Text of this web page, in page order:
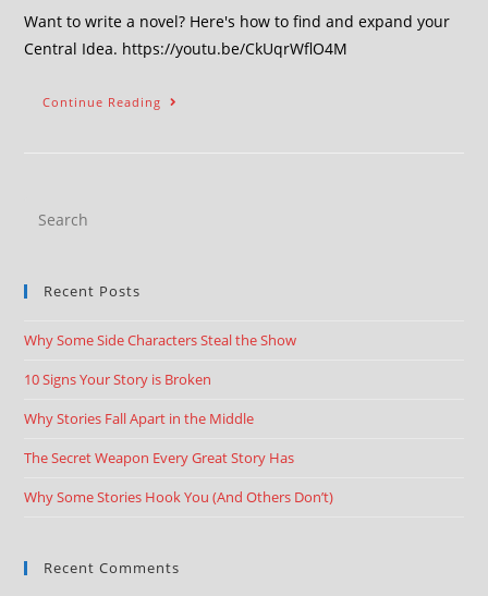
Want to write a novel? Here's how to find and expand your
Central Idea. https://youtu.be/CkUqrWflO4M
Continue Reading
Recent Posts
Why Some Side Characters Steal the Show
10 Signs Your Story is Broken
Why Stories Fall Apart in the Middle
The Secret Weapon Every Great Story Has
Why Some Stories Hook You (And Others Don’t)
Recent Comments